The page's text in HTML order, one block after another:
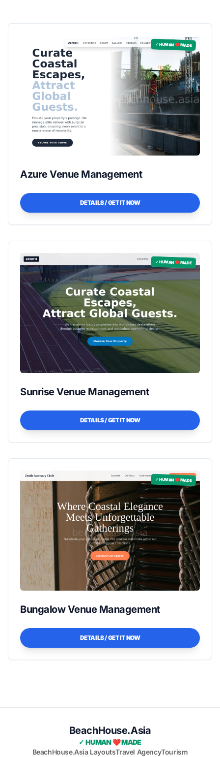
✓ HUMAN ❤️ MADE
Azure Venue Management
DETAILS / GET IT NOW
✓ HUMAN ❤️ MADE
Sunrise Venue Management
DETAILS / GET IT NOW
✓ HUMAN ❤️ MADE
Bungalow Venue Management
DETAILS / GET IT NOW
BeachHouse.Asia
✓ HUMAN ❤️ MADE
BeachHouse.Asia LayoutsTravel AgencyTourism